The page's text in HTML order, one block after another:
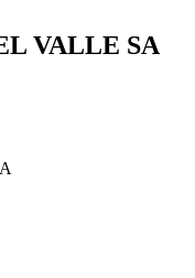
VALLE SA